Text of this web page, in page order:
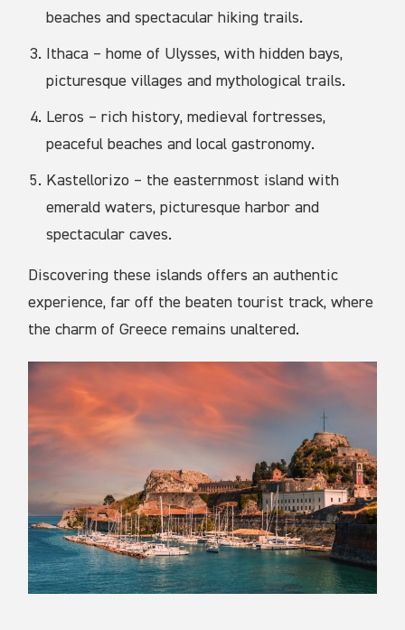
beaches and spectacular hiking trails.
Ithaca – home of Ulysses, with hidden bays,
picturesque villages and mythological trails.
Leros – rich history, medieval fortresses,
peaceful beaches and local gastronomy.
Kastellorizo – the easternmost island with
emerald waters, picturesque harbor and
spectacular caves.
Discovering these islands offers an authentic
experience, far off the beaten tourist track, where
the charm of Greece remains unaltered.